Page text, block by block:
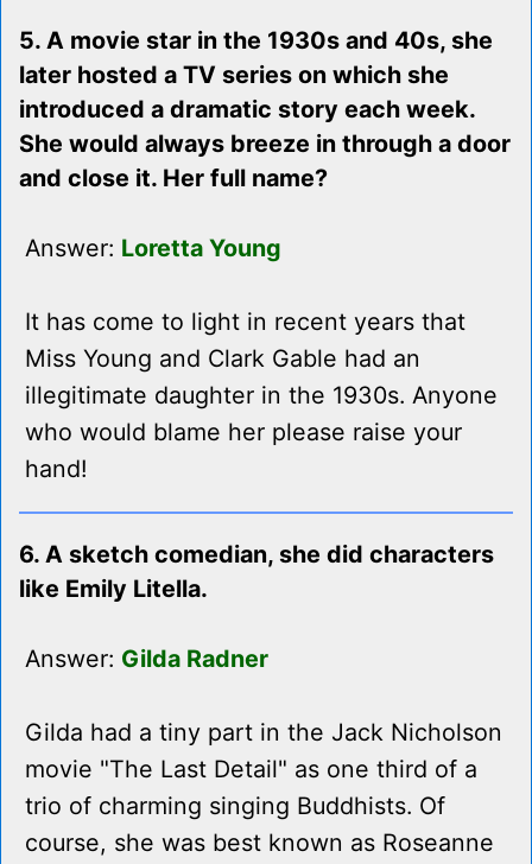
5. A movie star in the 1930s and 40s, she
later hosted a TV series on which she
introduced a dramatic story each week.
She would always breeze in through a door
and close it. Her full name?
Answer: Loretta Young
It has come to light in recent years that
Miss Young and Clark Gable had an
illegitimate daughter in the 1930s. Anyone
who would blame her please raise your
hand!
6. A sketch comedian, she did characters
like Emily Litella.
Answer: Gilda Radner
Gilda had a tiny part in the Jack Nicholson
movie "The Last Detail" as one third of a
trio of charming singing Buddhists. Of
course, she was best known as Roseanne